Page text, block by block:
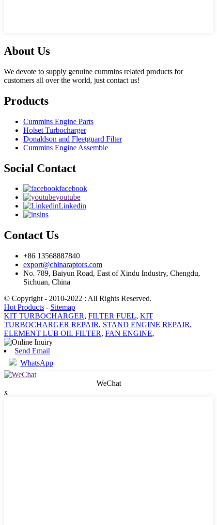
About Us
We devote to supply genuine cummins related products for
customers all over the world, just contact us!
Products
Cummins Engine Parts
Holset Turbocharger
Donaldson and Fleetguard Filter
Cummins Engine Assemble
Social Contact
facebook
youtube
Linkedin
ins
Contact Us
+86 13568887840
export@chinaraptors.com
No. 789, Baiyun Road, East of Xindu Industry, Chengdu,
Sichuan, China
© Copyright - 2010-2022 : All Rights Reserved.
Hot Products - Sitemap
KIT TURBOCHARGER, FILTER FUEL, KIT
TURBOCHARGER REPAIR, STAND ENGINE REPAIR,
ELEMENT LUB OIL FILTER, FAN ENGINE,
Send Email
WhatsApp
WeChat
x